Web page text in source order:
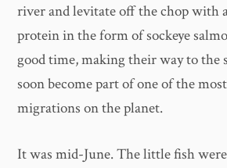
river and levitate off the chop with
protein in the form of sockeye
good time, making their way to the
soon become part of one of the
migrations on the planet.
It was mid-June. The little fish